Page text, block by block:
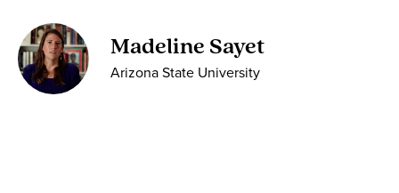
Madeline Sayet
Arizona State University